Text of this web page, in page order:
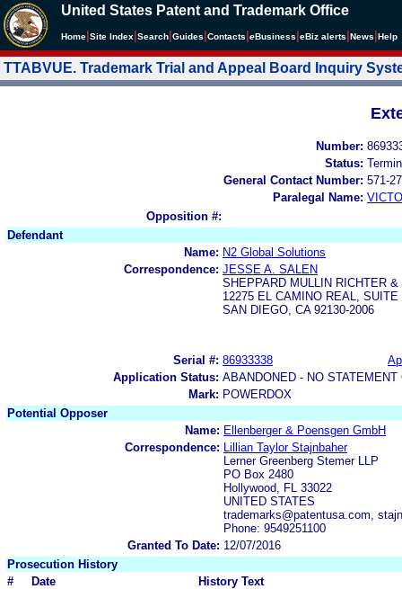
United States Patent and Trademark Office
Home Site Index Search Guides Contacts eBusiness eBiz alerts News Help
TTABVUE. Trademark Trial and Appeal Board Inquiry
Number:
Status:
General Contact Number: 571-
Paralegal Name:
Opposition #:
Defendant
Name: N2 Global Solutions
Correspondence: JESSE A. SALEN
SHEPPARD MULLIN RICHTER
12275 EL CAMINO REAL, SUITE
SAN DIEGO, CA 92130-2006
Serial #: 86933338
Application Status: ABANDONED - NO
Mark: POWERDOX
Potential Opposer
Name: Ellenberger & Poensgen GmbH
Correspondence:
Lillian Taylor Stajnbaher
Lerner Greenberg Stemer LLP
PO Box 2480
Hollywood, FL 33022
UNITED STATES
trademarks@patentusa.com,
Phone: 9549251100
Granted To Date: 12/07/2016
Prosecution History
#
Date
History Text